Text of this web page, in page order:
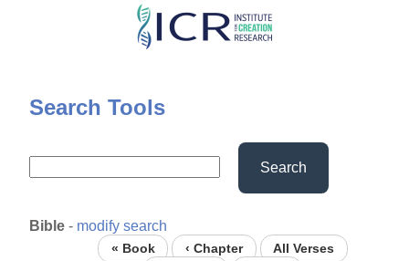
Skip
content
Search Tools
Search
Bible - modify search
« Book ‹ Chapter
All Verses